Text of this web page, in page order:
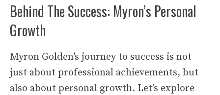
Behind The Success: Myron’s Personal
Growth
Myron Golden’s journey to success is not
just about professional achievements, but
also about personal growth. Let’s explore